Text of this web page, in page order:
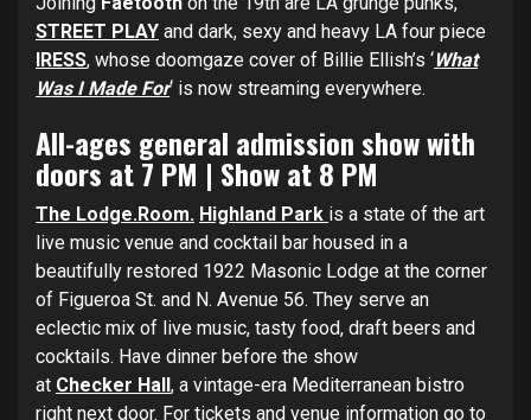
STREET PLAY and dark, sexy and heavy LA four piece
IRESS, whose doomgaze cover of Billie Ellish’s ‘What
Was I Made For‘ is now streaming everywhere.
All-ages general admission show with
doors at 7 PM | Show at 8 PM
The Lodge.Room. Highland Park is a state of the art
live music venue and cocktail bar housed in a
beautifully restored 1922 Masonic Lodge at the corner
of Figueroa St. and N. Avenue 56. They serve an
eclectic mix of live music, tasty food, draft beers and
cocktails. Have dinner before the show
at Checker Hall, a vintage-era Mediterranean bistro
right next door. For tickets and venue information go to